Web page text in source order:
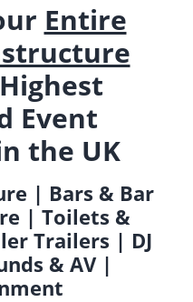
Entire
Event
the UK
| Bars & Bar
| Toilets &
Trailers | DJ
& AV |